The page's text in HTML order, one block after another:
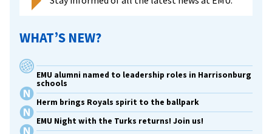
WHAT’S NEW?
EMU alumni named to leadership roles in Harrisonburg
schools
Herm brings Royals spirit to the ballpark
EMU Night with the Turks returns! Join us!